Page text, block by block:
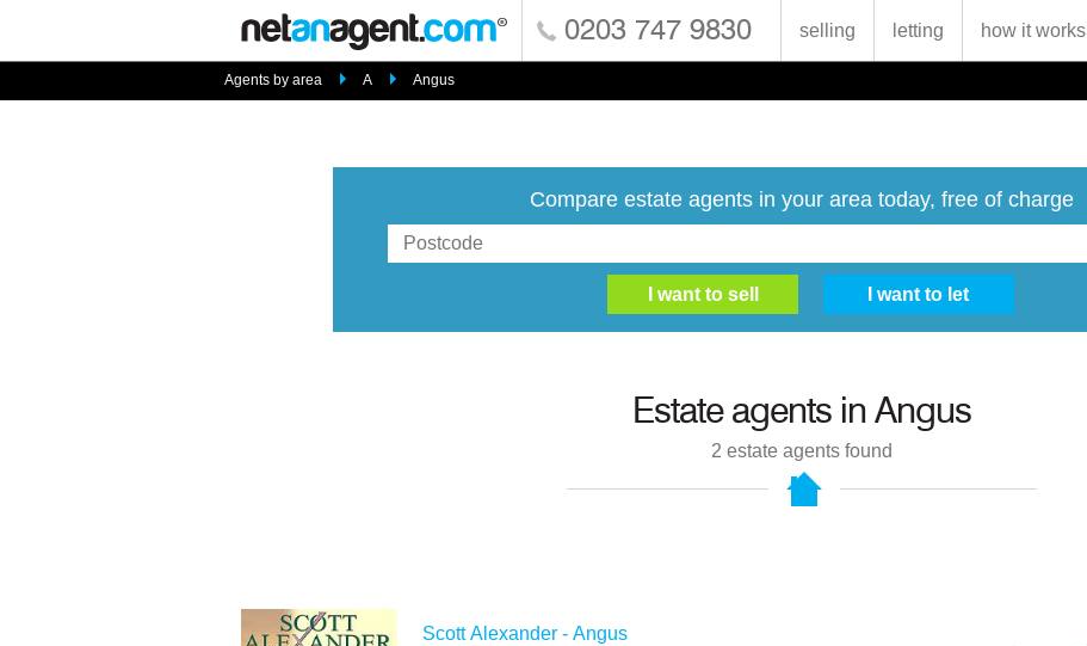
0203 747 9830 selling letting how it works
Agents by area A Angus
Compare estate agents in your area today, free of charge
Estate agents in Angus
2 estate agents found
Scott Alexander - Angus